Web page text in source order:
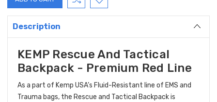
Description
KEMP Rescue And Tactical
Backpack - Premium Red Line
As a part of Kemp USA’s Fluid-Resistant line of EMS and
Trauma bags, the Rescue and Tactical Backpack is